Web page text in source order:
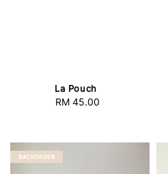
La Pouch
Regular
RM 45.00
BACKORDER